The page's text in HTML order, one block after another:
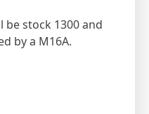
stock 1300 and
by a M16A.